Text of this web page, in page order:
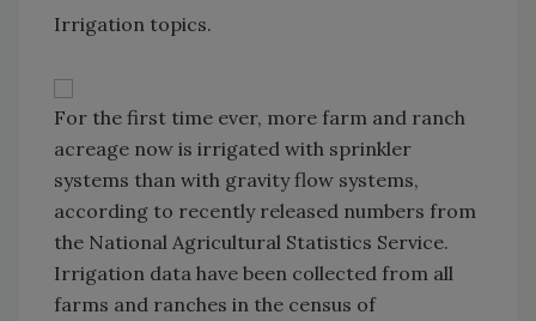
Irrigation topics.
For the first time ever, more farm and ranch
acreage now is irrigated with sprinkler
systems than with gravity flow systems,
according to recently released numbers from
the National Agricultural Statistics Service.
Irrigation data have been collected from all
farms and ranches in the census of